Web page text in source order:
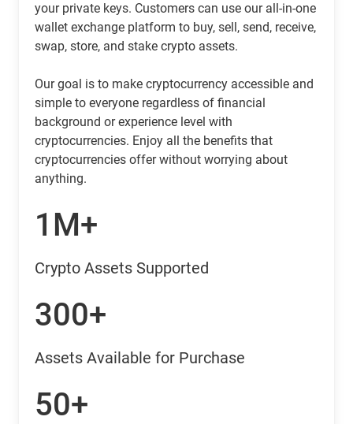
your private keys. Customers can use our all-in-one
wallet exchange platform to buy, sell, send, receive,
swap, store, and stake crypto assets.
Our goal is to make cryptocurrency accessible and
simple to everyone regardless of financial
background or experience level with
cryptocurrencies. Enjoy all the benefits that
cryptocurrencies offer without worrying about
anything.
1M+
Crypto Assets Supported
300+
Assets Available for Purchase
50+